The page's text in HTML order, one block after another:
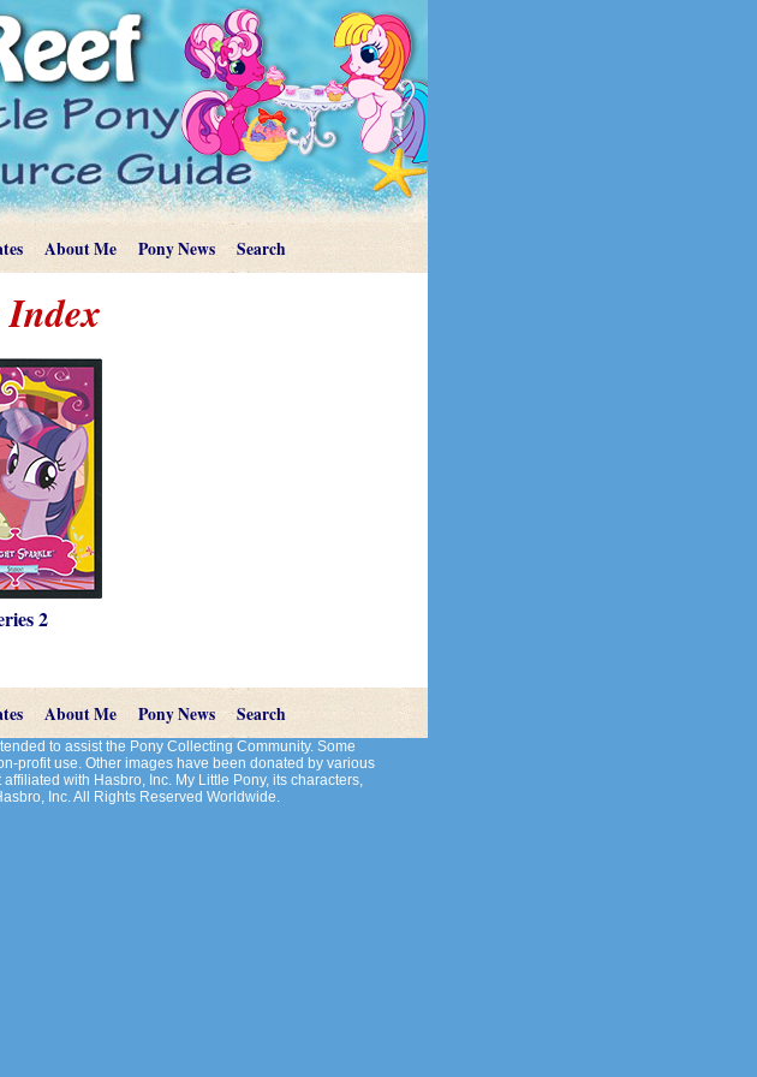
About Me Pony News Search
2
About Me Pony News Search
to assist the Pony Collecting Community. Some
profit use. Other images have been donated by various
with Hasbro, Inc. My Little Pony, its characters,
Inc. All Rights Reserved Worldwide.